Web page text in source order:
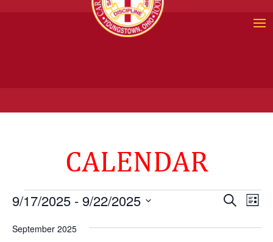
CALENDAR
Events Events
and
SearchList
9/17/2025 - 9/22/2025
date.
September 2025